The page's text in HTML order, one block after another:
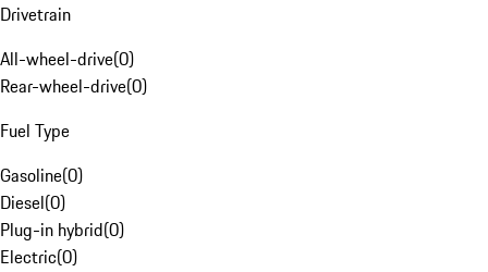
Drivetrain
All-wheel-drive(0)
Rear-wheel-drive(0)
Fuel Type
Gasoline(0)
Diesel(0)
Plug-in hybrid(0)
Electric(0)